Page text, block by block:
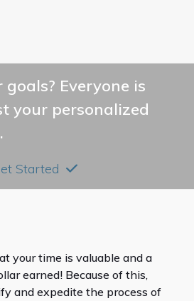
Everyone is
your personalized
Started
your time is valuable and a
earned! Because of this,
and expedite the process of